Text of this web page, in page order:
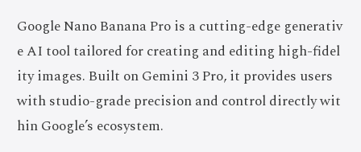
Google Nano Banana Pro is a cutting-edge generativ
e AI tool tailored for creating and editing high-fidel
ity images. Built on Gemini 3 Pro, it provides users
with studio-grade precision and control directly wit
hin Google’s ecosystem.